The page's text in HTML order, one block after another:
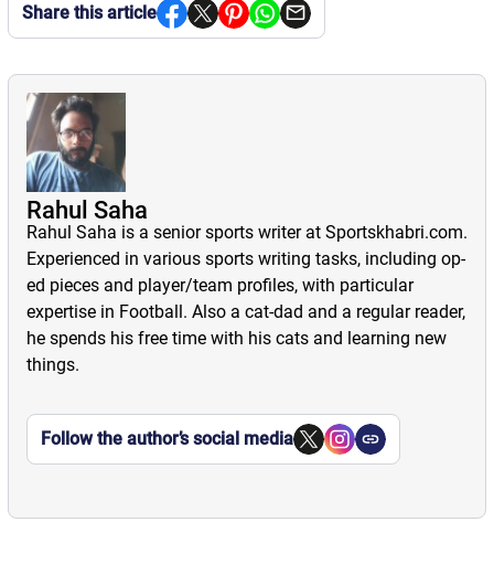
Share this article
Rahul Saha
Rahul Saha is a senior sports writer at Sportskhabri.com.
Experienced in various sports writing tasks, including op-
ed pieces and player/team profiles, with particular
expertise in Football. Also a cat-dad and a regular reader,
he spends his free time with his cats and learning new
things.
Follow the author’s social media